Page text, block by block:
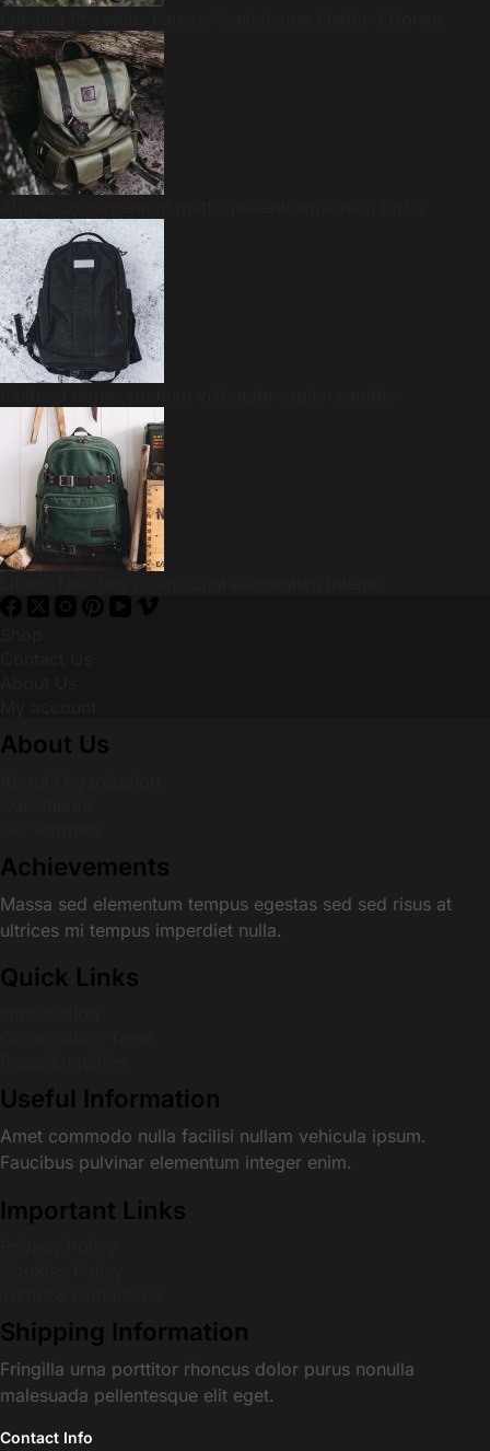
About Us
Achievements
Massa sed elementum tempus egestas sed sed risus at
ultrices mi tempus imperdiet nulla.
Quick Links
Useful Information
Amet commodo nulla facilisi nullam vehicula ipsum.
Faucibus pulvinar elementum integer enim.
Important Links
Shipping Information
Fringilla urna porttitor rhoncus dolor purus nonulla
malesuada pellentesque elit eget.
Contact Info